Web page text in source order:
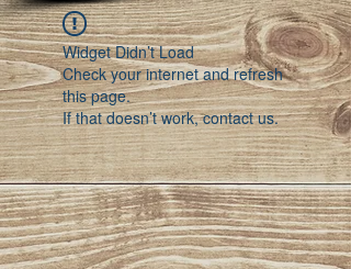
Widget Didn’t Load
Check your internet and refresh
this page.
If that doesn’t work, contact us.